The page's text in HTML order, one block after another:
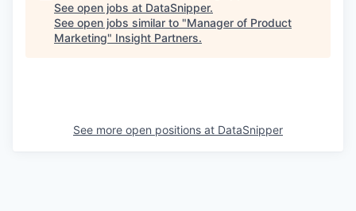
See open jobs at DataSnipper.
See open jobs similar to "Manager of Product
Marketing" Insight Partners.
See more open positions at DataSnipper